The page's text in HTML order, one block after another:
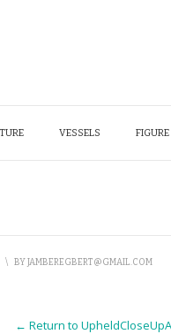
VESSELS FIGURE
\ BYJAMBEREGBERT@GMAIL.COM
← Return to UpheldCloseUpA